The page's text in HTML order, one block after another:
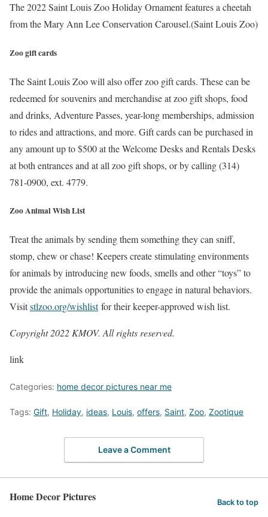
The 2022 Saint Louis Zoo Holiday Ornament features a cheetah
from the Mary Ann Lee Conservation Carousel.(Saint Louis Zoo)
Zoo gift cards
The Saint Louis Zoo will also offer zoo gift cards. These can be
redeemed for souvenirs and merchandise at zoo gift shops, food
and drinks, Adventure Passes, year-long memberships, admission
to rides and attractions, and more. Gift cards can be purchased in
any amount up to $500 at the Welcome Desks and Rentals Desks
at both entrances and at all zoo gift shops, or by calling (314)
781-0900, ext. 4779.
Zoo Animal Wish List
Treat the animals by sending them something they can sniff,
stomp, chew or chase! Keepers create stimulating environments
for animals by introducing new foods, smells and other “toys” to
provide the animals opportunities to engage in natural behaviors.
Visitstlzoo.org/wishlistfor their keeper-approved wish list.
Copyright 2022 KMOV. All rights reserved.
link
Categories: home decor pictures near me
Tags: Gift, Holiday, ideas, Louis, offers, Saint, Zoo, Zootique
Leave a Comment
Home Decor Pictures Back to top